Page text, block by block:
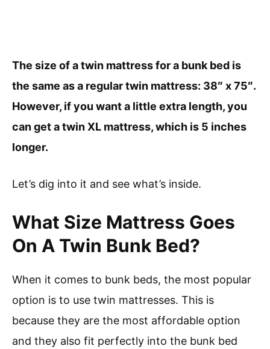
The size of a twin mattress for a bunk bed is
the same as a regular twin mattress: 38″ x 75″.
However, if you want a little extra length, you
can get a twin XL mattress, which is 5 inches
longer.
Let’s dig into it and see what’s inside.
What Size Mattress Goes
On A Twin Bunk Bed?
When it comes to bunk beds, the most popular
option is to use twin mattresses. This is
because they are the most affordable option
and they also fit perfectly into the bunk bed